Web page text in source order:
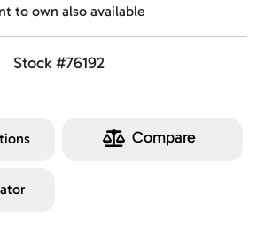
to own also available
Stock #76192
Compare